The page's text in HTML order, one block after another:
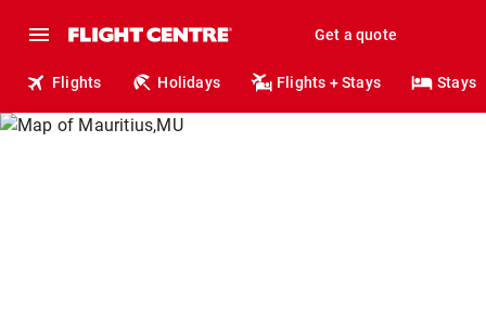
Get a quote
Flights Holidays Flights + Stays Stays